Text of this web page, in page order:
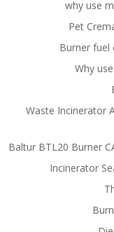
why use
Pet
Burner fuel
Why
Waste Incinerator
Baltur BTL20 Burner
Incinerator